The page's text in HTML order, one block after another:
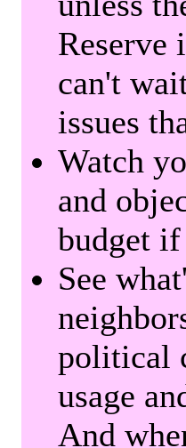
Reserve
can't
issues
Watch
and
budget
See
political
usage
And